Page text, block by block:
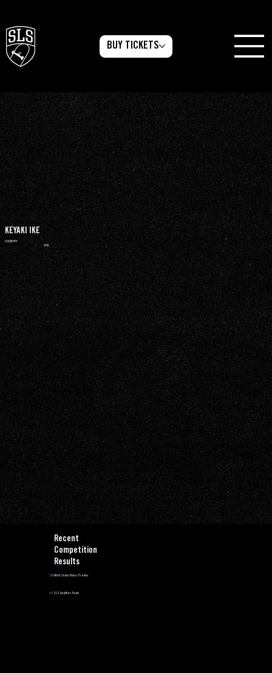
BUY TICKETS
KEYAKI IKE
COUNTRY
JPN
Recent
Competition
Results
14th World Skate Rome: Prelims
3rd SLS Qualifier: Finals